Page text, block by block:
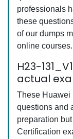
professionals
these
of our dumps
online courses.
H23-
actual
These Huawei
questions and
preparation
Certification